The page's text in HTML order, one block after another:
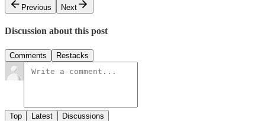
Previous
Next
Discussion about this post
Comments Restacks
Top Latest Discussions